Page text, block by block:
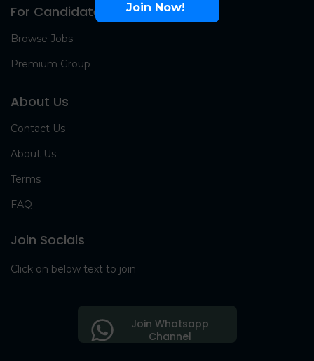
For Candidates
Browse Jobs
Premium Group
About Us
Contact Us
About Us
Terms
FAQ
Join Socials
Click on below text to join
Join Whatsapp
Channel
Join Now!